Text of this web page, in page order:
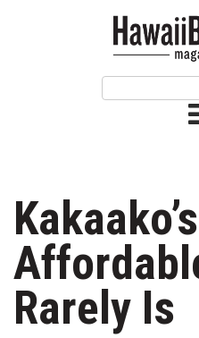
Issue Archives
Article Categories
Agriculture
Arts & Culture
Kakaako’s
Rarely Is